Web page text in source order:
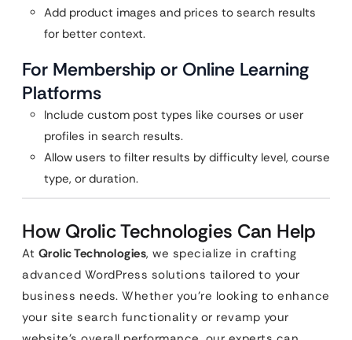
Add product images and prices to search results
for better context.
For Membership or Online Learning
Platforms
Include custom post types like courses or user
profiles in search results.
Allow users to filter results by difficulty level, course
type, or duration.
How Qrolic Technologies Can Help
At Qrolic Technologies, we specialize in crafting
advanced WordPress solutions tailored to your
business needs. Whether you’re looking to enhance
your site search functionality or revamp your